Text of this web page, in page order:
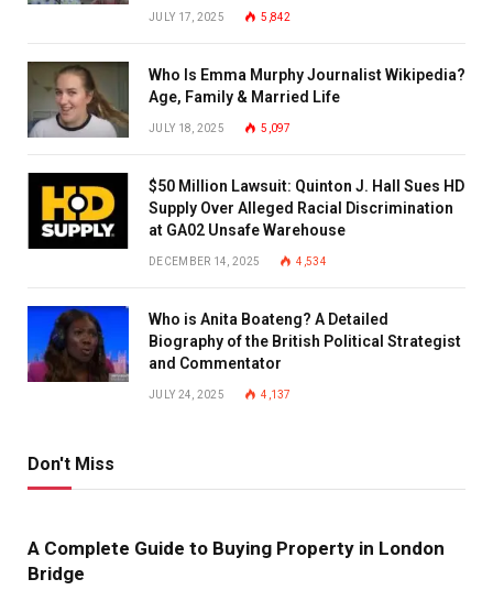
JULY 17, 2025 5,842
Who Is Emma Murphy Journalist Wikipedia?
Age, Family & Married Life
JULY 18, 2025 5,097
$50 Million Lawsuit: Quinton J. Hall Sues HD
Supply Over Alleged Racial Discrimination
at GA02 Unsafe Warehouse
DECEMBER 14, 2025 4,534
Who is Anita Boateng? A Detailed
Biography of the British Political Strategist
and Commentator
JULY 24, 2025 4,137
Don't Miss
A Complete Guide to Buying Property in London
Bridge